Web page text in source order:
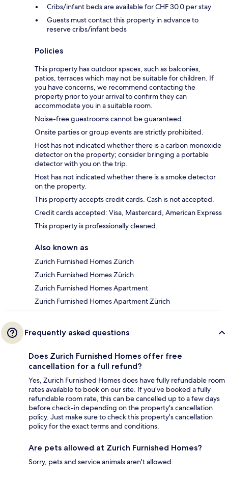
Cribs/infant beds are available for CHF 30.0 per stay
Guests must contact this property in advance to
reserve cribs/infant beds
Policies
This property has outdoor spaces, such as balconies,
patios, terraces which may not be suitable for children. If
you have concerns, we recommend contacting the
property prior to your arrival to confirm they can
accommodate you in a suitable room.
Noise-free guestrooms cannot be guaranteed.
Onsite parties or group events are strictly prohibited.
Host has not indicated whether there is a carbon monoxide
detector on the property; consider bringing a portable
detector with you on the trip.
Host has not indicated whether there is a smoke detector
on the property.
This property accepts credit cards. Cash is not accepted.
Credit cards accepted: Visa, Mastercard, American Express
This property is professionally cleaned.
Also known as
Zurich Furnished Homes Zürich
Zurich Furnished Homes Zürich
Zurich Furnished Homes Apartment
Zurich Furnished Homes Apartment Zürich
Frequently asked questions
Does Zurich Furnished Homes offer free
cancellation for a full refund?
Yes, Zurich Furnished Homes does have fully refundable room
rates available to book on our site. If you’ve booked a fully
refundable room rate, this can be cancelled up to a few days
before check-in depending on the property's cancellation
policy. Just make sure to check this property's cancellation
policy for the exact terms and conditions.
Are pets allowed at Zurich Furnished Homes?
Sorry, pets and service animals aren't allowed.